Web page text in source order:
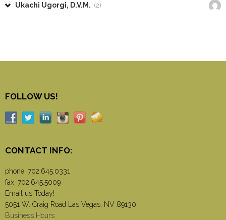
Ukachi Ugorgi, D.V.M. (2)
FOLLOW US!
CONTACT INFO:
phone: 702.645.0331
fax: 702.645.5009
Email us Today!
5051 W. Craig Road Las Vegas, NV 89130
Business Hours